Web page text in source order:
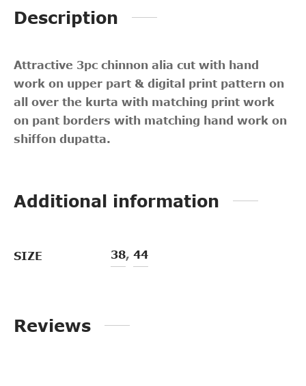
Description
Attractive 3pc chinnon alia cut with hand
work on upper part & digital print pattern on
all over the kurta with matching print work
on pant borders with matching hand work on
shiffon dupatta.
Additional information
SIZE 38, 44
Reviews